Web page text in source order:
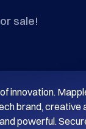
sale!
innovation.
brand, creative
powerful.